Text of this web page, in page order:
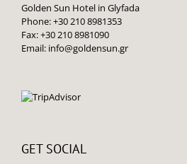
Golden Sun Hotel in Glyfada
Phone: +30 210 8981353
Fax: +30 210 8981090
Email: info@goldensun.gr
GET SOCIAL